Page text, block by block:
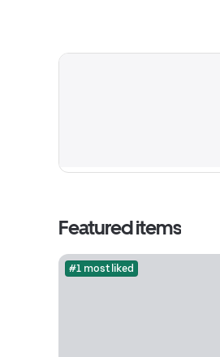
Featured items
#1 most liked